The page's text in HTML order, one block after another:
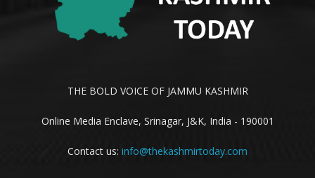
THE BOLD VOICE OF JAMMU KASHMIR
Online Media Enclave, Srinagar, J&K, India - 190001
Contact us: info@thekashmirtoday.com